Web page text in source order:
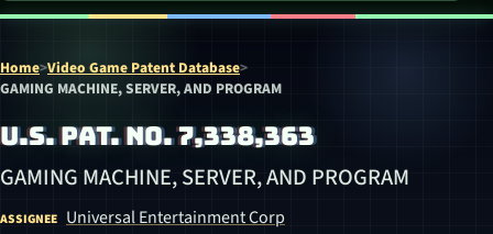
Home>Video Game Patent Database>
GAMING MACHINE, SERVER, AND PROGRAM
U.S. PAT. NO. 7,338,363
GAMING MACHINE, SERVER, AND PROGRAM
ASSIGNEE Universal Entertainment Corp